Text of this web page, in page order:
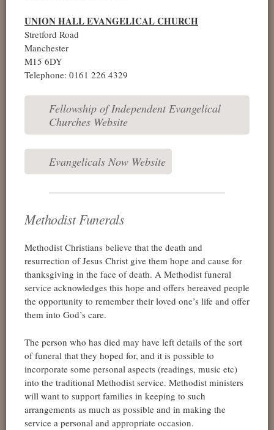
UNION HALL EVANGELICAL CHURCH
Stretford Road
Manchester
M15 6DY
Telephone: 0161 226 4329
Fellowship of Independent Evangelical
Churches Website
Evangelicals Now Website
Methodist Funerals
Methodist Christians believe that the death and
resurrection of Jesus Christ give them hope and cause for
thanksgiving in the face of death. A Methodist funeral
service acknowledges this hope and offers bereaved people
the opportunity to remember their loved one’s life and offer
them into God’s care.
The person who has died may have left details of the sort
of funeral that they hoped for, and it is possible to
incorporate some personal aspects (readings, music etc)
into the traditional Methodist service. Methodist ministers
will want to support families in keeping to such
arrangements as much as possible and in making the
service a personal and appropriate occasion.